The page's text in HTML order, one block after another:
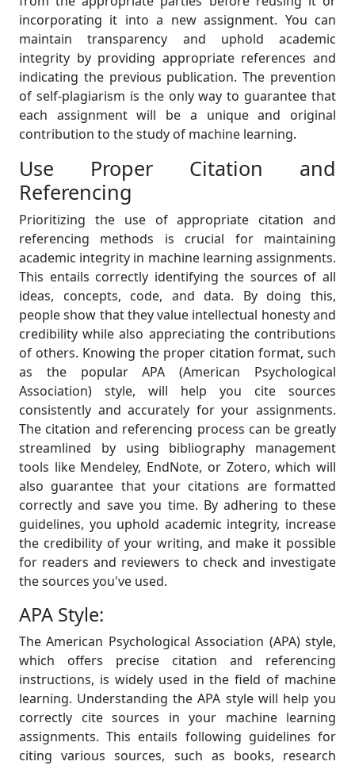
incorporating it into a new assignment. You can
maintain transparency and uphold academic
integrity by providing appropriate references and
indicating the previous publication. The prevention
of self-plagiarism is the only way to guarantee that
each assignment will be a unique and original
contribution to the study of machine learning.
Use Proper Citation and
Referencing
Prioritizing the use of appropriate citation and
referencing methods is crucial for maintaining
academic integrity in machine learning assignments.
This entails correctly identifying the sources of all
ideas, concepts, code, and data. By doing this,
people show that they value intellectual honesty and
credibility while also appreciating the contributions
of others. Knowing the proper citation format, such
as the popular APA (American Psychological
Association) style, will help you cite sources
consistently and accurately for your assignments.
The citation and referencing process can be greatly
streamlined by using bibliography management
tools like Mendeley, EndNote, or Zotero, which will
also guarantee that your citations are formatted
correctly and save you time. By adhering to these
guidelines, you uphold academic integrity, increase
the credibility of your writing, and make it possible
for readers and reviewers to check and investigate
the sources you've used.
APA Style:
The American Psychological Association (APA) style,
which offers precise citation and referencing
instructions, is widely used in the field of machine
learning. Understanding the APA style will help you
correctly cite sources in your machine learning
assignments. This entails following guidelines for
citing various sources, such as books, research